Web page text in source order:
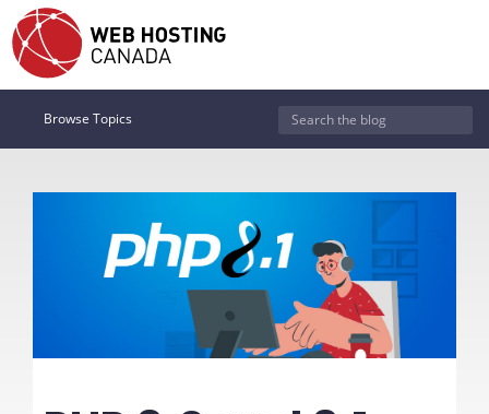
Browse Topics